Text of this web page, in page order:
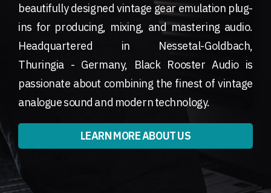
beautifully designed vintage gear emulation plug-
ins for producing, mixing, and mastering audio.
Headquartered in Nessetal-Goldbach,
Thuringia - Germany, Black Rooster Audio is
passionate about combining the finest of vintage
analogue sound and modern technology.
LEARN MORE ABOUT US